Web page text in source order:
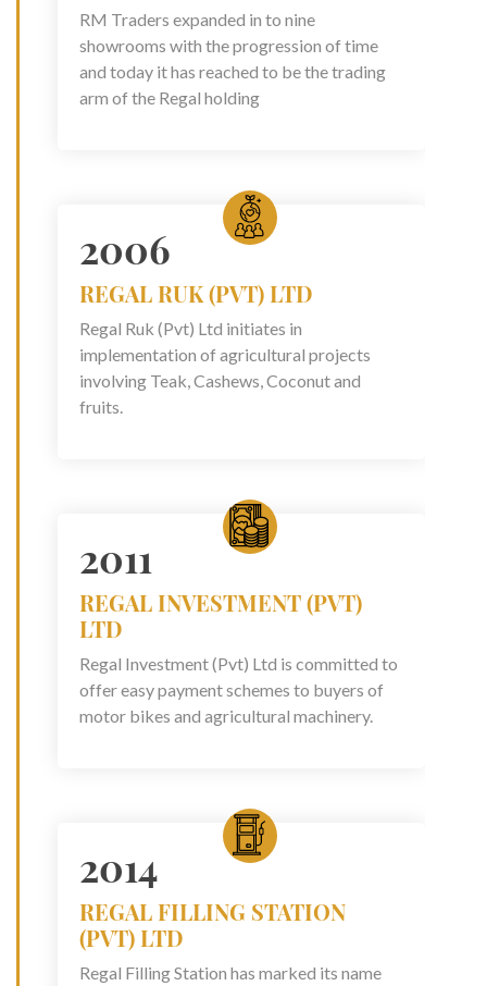
RM Traders expanded in to nine
showrooms with the progression of time
and today it has reached to be the trading
arm of the Regal holding
2006
REGAL RUK (PVT) LTD
Regal Ruk (Pvt) Ltd initiates in
implementation of agricultural projects
involving Teak, Cashews, Coconut and
fruits.
2011
REGAL INVESTMENT (PVT)
LTD
Regal Investment (Pvt) Ltd is committed to
offer easy payment schemes to buyers of
motor bikes and agricultural machinery.
2014
REGAL FILLING STATION
(PVT) LTD
Regal Filling Station has marked its name